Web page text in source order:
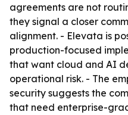
agreements are not
they signal a closer
alignment. - Elevata is
production-focused
that want cloud and AI
operational risk. - The
security suggests the
that need enterprise-